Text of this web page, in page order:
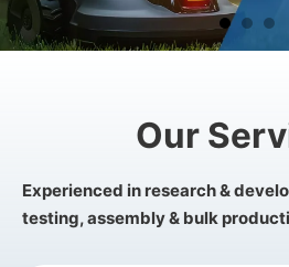
Our
Experienced in research &
testing, assembly & bulk